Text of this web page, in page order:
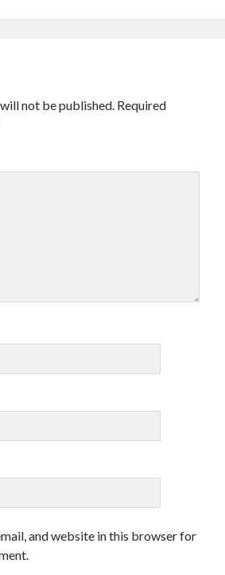
not be published. Required
and website in this browser for